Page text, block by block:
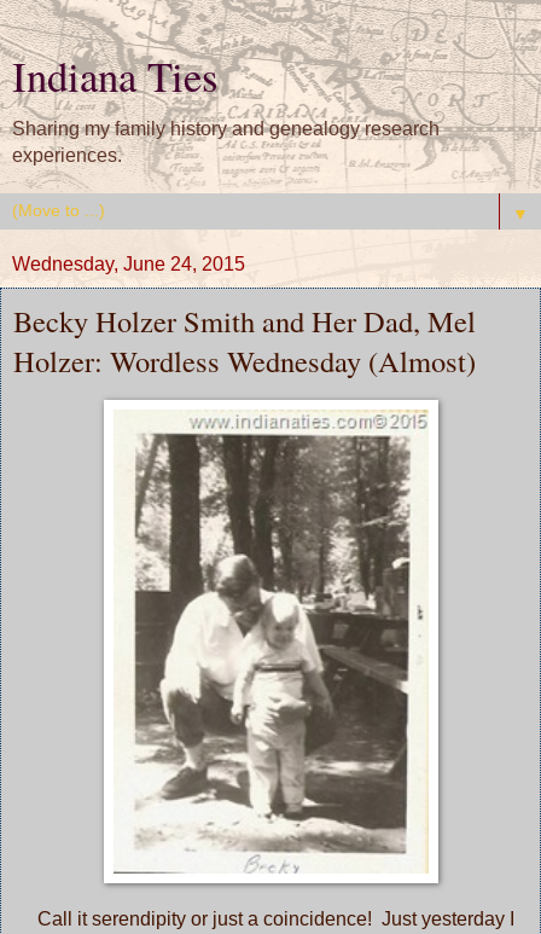
Indiana Ties
Sharing my family history and genealogy research
experiences.
▼
Wednesday, June 24, 2015
Becky Holzer Smith and Her Dad, Mel
Holzer: Wordless Wednesday (Almost)
Call it serendipity or just a coincidence! Just yesterday I